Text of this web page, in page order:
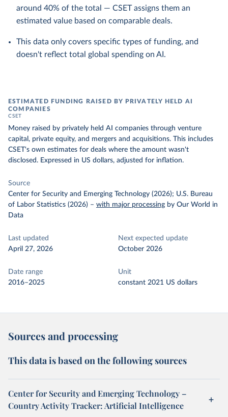
around 40% of the total — CSET assigns them an
estimated value based on comparable deals.
This data only covers specific types of funding, and
doesn't reflect total global spending on AI.
ESTIMATED FUNDING RAISED BY PRIVATELY HELD AI
COMPANIES
CSET
Money raised by privately held AI companies through venture
capital, private equity, and mergers and acquisitions. This includes
CSET's own estimates for deals where the amount wasn't
disclosed. Expressed in US dollars, adjusted for inflation.
Source
Center for Security and Emerging Technology (2026); U.S. Bureau
of Labor Statistics (2026) – with major processing by Our World in
Data
Last updated
April 27, 2026
Next expected update
October 2026
Date range
2016–2025
Unit
constant 2021 US dollars
Sources and processing
This data is based on the following sources
Center for Security and Emerging Technology –
Country Activity Tracker: Artificial Intelligence